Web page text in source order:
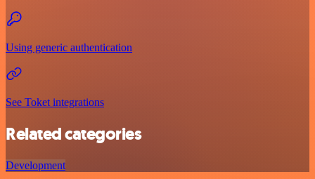
Using generic authentication
See Toket integrations
Related categories
Development